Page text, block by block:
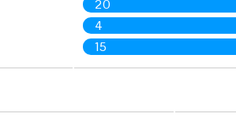
20
4
15